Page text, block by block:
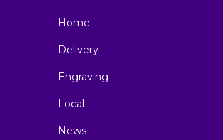
Home
Delivery
Engraving
Local
News